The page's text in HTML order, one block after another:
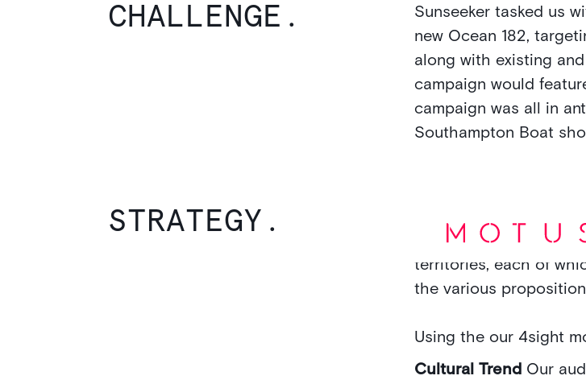
CHALLENGE.
Sunseeker tasked us
new Ocean 182,
along with existing
campaign would
campaign was all in
Southampton Boat
STRATEGY.
as a ‘way in’ to the
territories, each of
the various
Using the our 4sight
Cultural Trend Our